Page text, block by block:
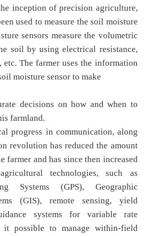
inception of precision agriculture,
used to measure the soil moisture
sensors measure the volumetric
soil by using electrical resistance,
etc. The farmer uses the information
moisture sensor to make
decisions on how and when to
farmland.
progress in communication, along
revolution has reduced the amount
farmer and has since then increased
technologies, such as
Systems (GPS), Geographic
(GIS), remote sensing, yield
systems for variable rate
it possible to manage within-field